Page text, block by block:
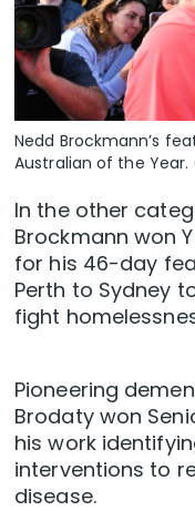
Nedd Brockmann’s
Australian of the Year.
In the other
Brockmann won
for his 46-day
Perth to Sydney
fight
Pioneering
Brodaty won
his work
interventions to
disease.